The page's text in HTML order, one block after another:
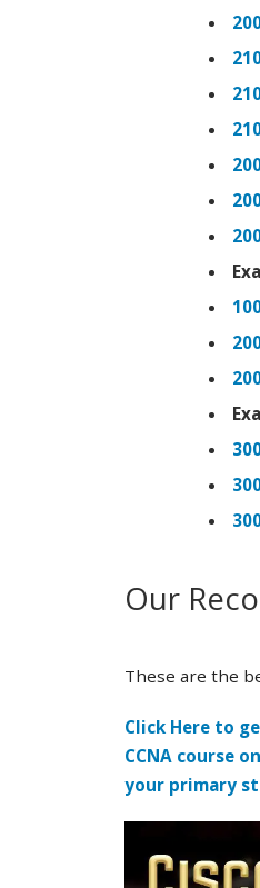
Our
These are the
Click Here to
CCNA course
your primary